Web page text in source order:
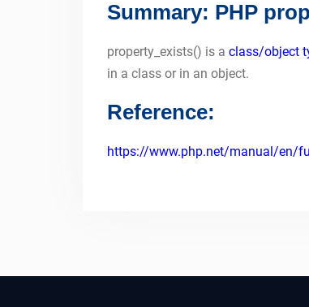
Summary: PHP
property_exists() is a class/object
in a class or in an object.
Reference:
https://www.php.net/manual/en/